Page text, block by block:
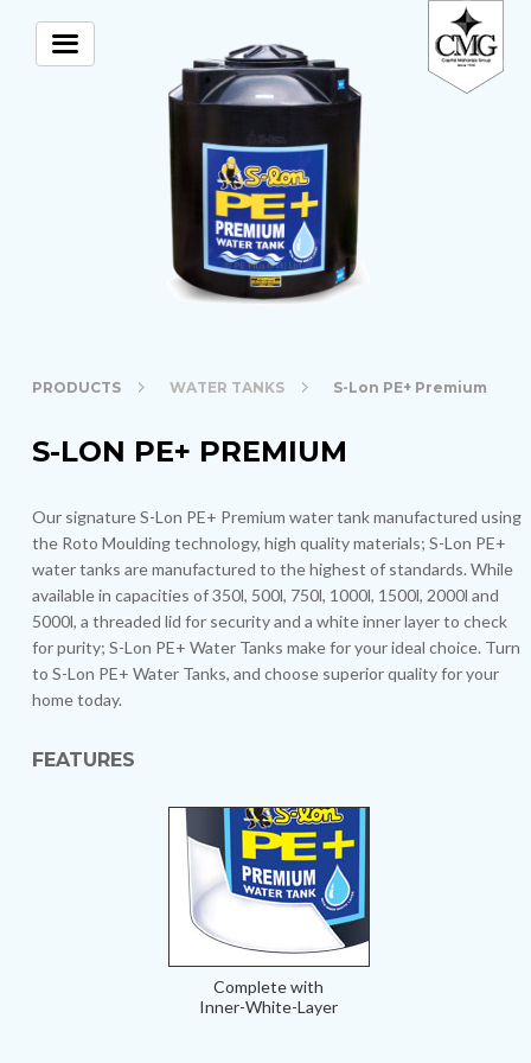
PRODUCTS WATER TANKS S-Lon PE+ Premium
S-LON PE+ PREMIUM
Our signature S-Lon PE+ Premium water tank manufactured using
the Roto Moulding technology, high quality materials; S-Lon PE+
water tanks are manufactured to the highest of standards. While
available in capacities of 350l, 500l, 750l, 1000l, 1500l, 2000l and
5000l, a threaded lid for security and a white inner layer to check
for purity; S-Lon PE+ Water Tanks make for your ideal choice. Turn
to S-Lon PE+ Water Tanks, and choose superior quality for your
home today.
FEATURES
Complete with
Inner-White-Layer